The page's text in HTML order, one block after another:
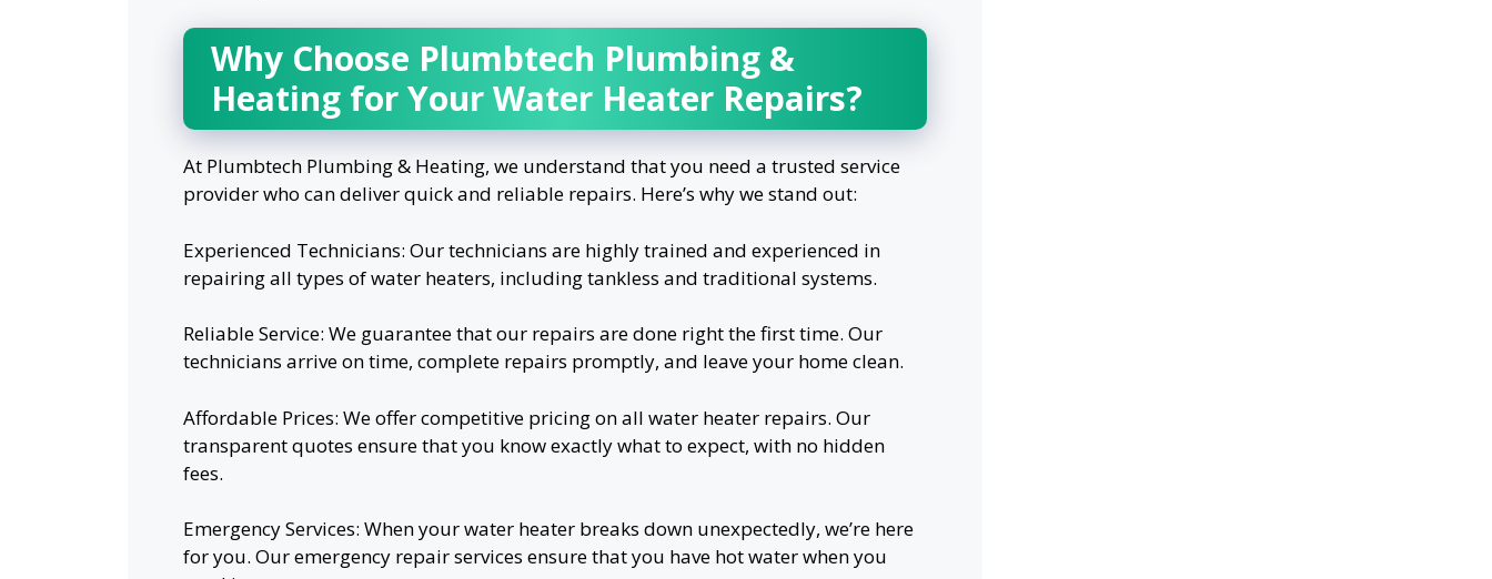
Why Choose Plumbtech Plumbing &
Heating for Your Water Heater Repairs?
At Plumbtech Plumbing & Heating, we understand that you need a trusted service
provider who can deliver quick and reliable repairs. Here’s why we stand out:
Experienced Technicians: Our technicians are highly trained and experienced in
repairing all types of water heaters, including tankless and traditional systems.
Reliable Service: We guarantee that our repairs are done right the first time. Our
technicians arrive on time, complete repairs promptly, and leave your home clean.
Affordable Prices: We offer competitive pricing on all water heater repairs. Our
transparent quotes ensure that you know exactly what to expect, with no hidden
fees.
Emergency Services: When your water heater breaks down unexpectedly, we’re here
for you. Our emergency repair services ensure that you have hot water when you